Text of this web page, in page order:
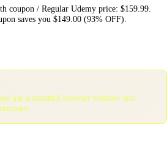
coupon / Regular Udemy price: $159.99.
saves you $149.00 (93% OFF).
use a standard browser window and